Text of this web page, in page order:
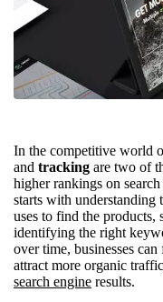
In the competitive world
and tracking are two of
higher rankings on
starts with understanding
uses to find the
identifying the right
over time, businesses
attract more organic
search engine results.